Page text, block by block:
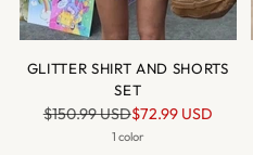
GLITTER SHIRT AND SHORTS
SET
Prix
normal
$150.99 USD$72.99 USD
1 color